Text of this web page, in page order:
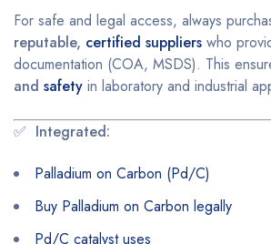
For safe and legal access, always
reputable, certified suppliers who
documentation (COA, MSDS). This
and safety in laboratory and industrial
✅ Integrated:
Palladium on Carbon (Pd/C)
Buy Palladium on Carbon legally
Pd/C catalyst uses